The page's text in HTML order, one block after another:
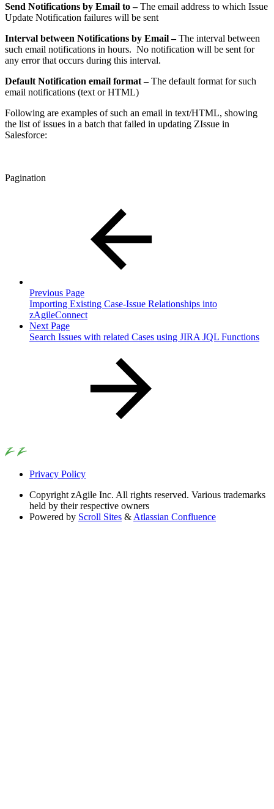
Send Notifications by Email to –The email address to which Issue
Update Notification failures will be sent
Interval between Notifications by Email –The interval between
such email notifications in hours. No notification will be sent for
any error that occurs during this interval.
Default Notification email format –The default format for such
email notifications (text or HTML)
Following are examples of such an email in text/HTML, showing
the list of issues in a batch that failed in updating ZIssue in
Salesforce:
Pagination
Previous Page
Importing Existing Case-Issue Relationships into
zAgileConnect
Next Page
Search Issues with related Cases using JIRA JQL Functions
Privacy Policy
Copyright zAgile Inc. All rights reserved. Various trademarks
held by their respective owners
Powered by Scroll Sites & Atlassian Confluence